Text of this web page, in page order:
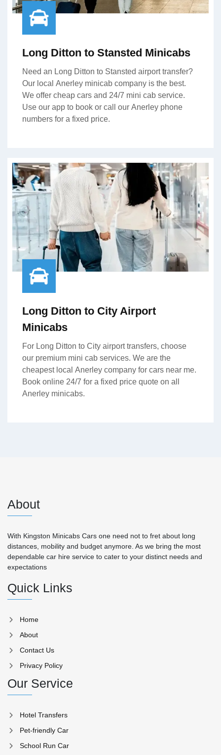
Long Ditton to Stansted Minicabs
Need an Long Ditton to Stansted airport transfer?
Our local Anerley minicab company is the best.
We offer cheap cars and 24/7 mini cab service.
Use our app to book or call our Anerley phone
numbers for a fixed price.
Long Ditton to City Airport
Minicabs
For Long Ditton to City airport transfers, choose
our premium mini cab services. We are the
cheapest local Anerley company for cars near me.
Book online 24/7 for a fixed price quote on all
Anerley minicabs.
About
With Kingston Minicabs Cars one need not to fret about long
distances, mobility and budget anymore. As we bring the most
dependable car hire service to cater to your distinct needs and
expectations
Quick Links
Home
About
Contact Us
Privacy Policy
Our Service
Hotel Transfers
Pet-friendly Car
School Run Car